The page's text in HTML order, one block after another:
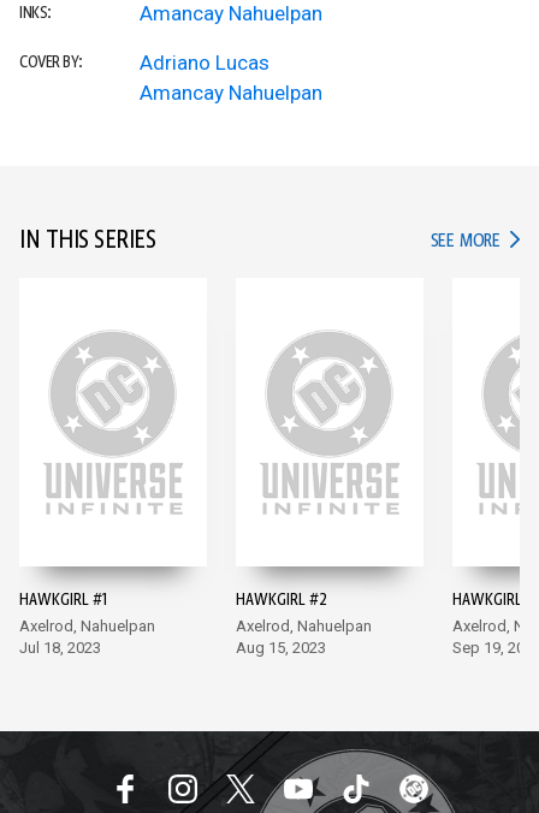
INKS: Amancay Nahuelpan
COVER BY:
Adriano Lucas
Amancay Nahuelpan
IN THIS SERIES SEE MORE IN
HAWKGIRL #1
Axelrod, Nahuelpan
Jul 18, 2023
HAWKGIRL #2
Axelrod, Nahuelpan
Aug 15, 2023
HAWKGIRL
Axelrod,
Sep 19,